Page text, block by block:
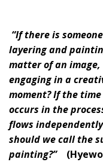
“If there is
layering and
matter of an
engaging in a
moment? If the
occurs in the
flows
should we call the
painting?”